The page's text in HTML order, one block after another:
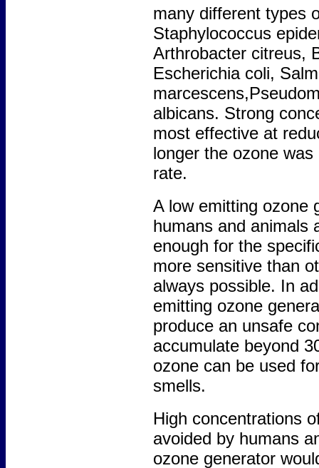
many different types
Staphylococcus
Arthrobacter citreus,
Escherichia coli,
albicans. Strong
most effective at
longer the ozone
rate.
A low emitting ozone
humans and animals
enough for the
more sensitive than
always possible. In
emitting ozone
produce an unsafe
accumulate beyond
ozone can be used
smells.
High concentrations
avoided by humans
ozone generator